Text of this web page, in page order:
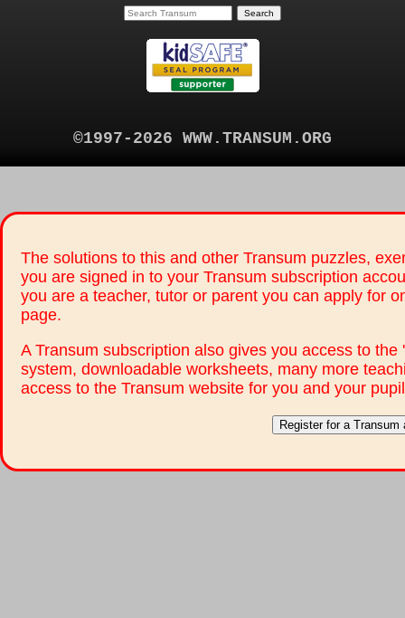
©1997-2026 WWW.TRANSUM.ORG
The solutions to this and other Transum puzzles,
you are signed in to your Transum subscription
you are a teacher, tutor or parent you can apply for
page.
A Transum subscription also gives you access to
system, downloadable worksheets, many more
access to the Transum website for you and your
Register for a Transum